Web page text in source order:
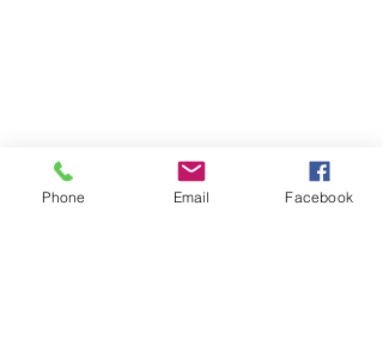
Phone Email Facebook